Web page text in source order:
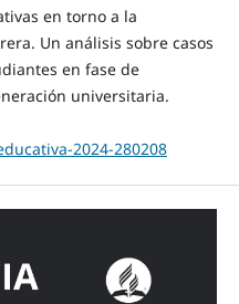
en torno a la
Un análisis sobre casos
en fase de
universitaria.
2024-280208